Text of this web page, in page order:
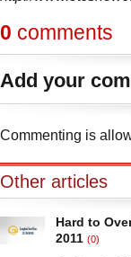
0 comments
Add your
Commenting is
Other articles
Hard to
2011 (0)